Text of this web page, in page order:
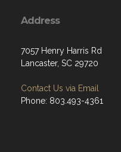
Address
7057 Henry Harris Rd
Lancaster, SC 29720
Contact Us via Email
Phone: 803.493-4361